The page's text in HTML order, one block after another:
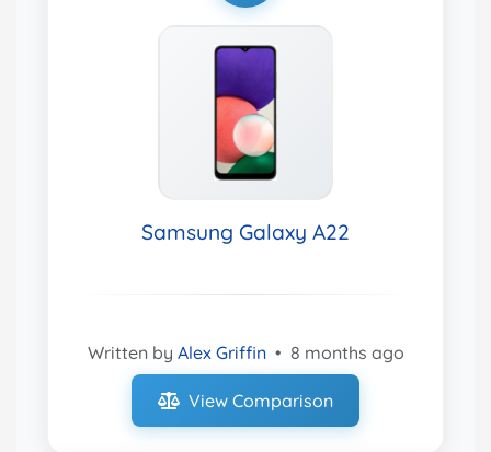
Samsung Galaxy A22
Written by Alex Griffin • 8 months ago
View Comparison